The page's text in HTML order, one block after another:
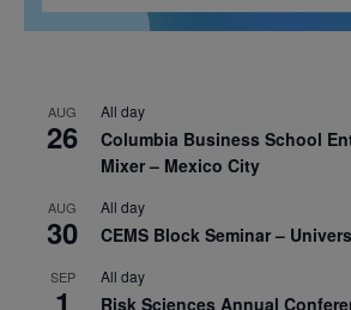
AUG
26
All day
Columbia Business School
Mixer – Mexico City
AUG
30
All day
CEMS Block Seminar –
SEP
1
All day
Risk Sciences Annual